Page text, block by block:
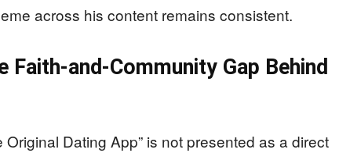
across his content remains consistent.
Faith-and-Community Gap Behind
Dating App” is not presented as a direct